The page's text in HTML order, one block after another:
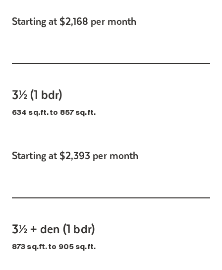
Starting at $2,168 per month
3½ (1 bdr)
634 sq.ft. to 857 sq.ft.
Starting at $2,393 per month
3½ + den (1 bdr)
873 sq.ft. to 905 sq.ft.